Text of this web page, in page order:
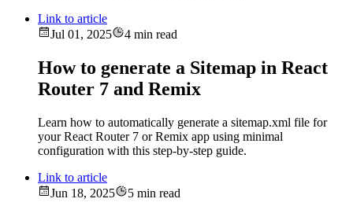
Link to article
Jul 01, 2025
4 min read
How to generate a Sitemap in React
Router 7 and Remix
Learn how to automatically generate a sitemap.xml file for
your React Router 7 or Remix app using minimal
configuration with this step-by-step guide.
Link to article
Jun 18, 2025
5 min read